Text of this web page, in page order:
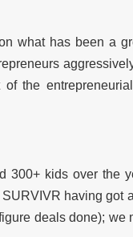
what has been a
the
300+ kids over the
having got
deals done); we